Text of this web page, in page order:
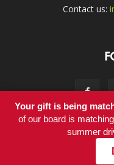
Contact us:
© Copyright
Your gift is being
of our board is
summer